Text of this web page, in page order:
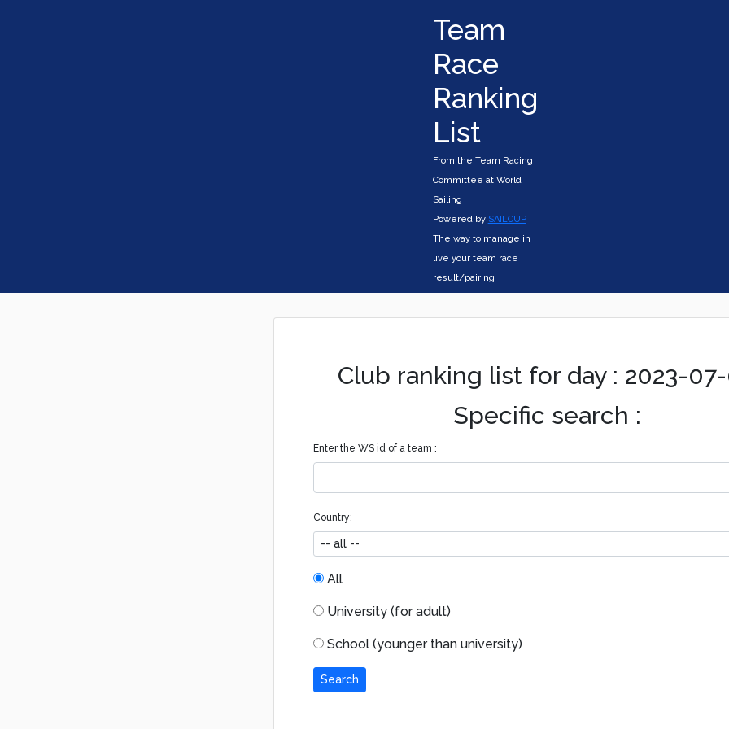
Team
Race
Ranking
List
From the Team Racing
Committee at World
Sailing
Powered by SAILCUP
The way to manage in
live your team race
result/pairing
Club ranking list for day : 2023-
Specific search :
Enter the WS id of a team :
Country:
All
University (for adult)
School (younger than university)
Search